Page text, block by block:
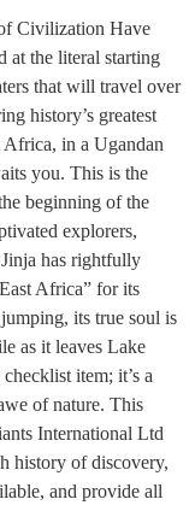
Civilization Have
at the literal starting
that will travel over
history’s greatest
Africa, in a Ugandan
you. This is the
beginning of the
explorers,
has rightfully
Africa” for its
its true soul is
as it leaves Lake
item; it’s a
of nature. This
International Ltd
history of discovery,
and provide all